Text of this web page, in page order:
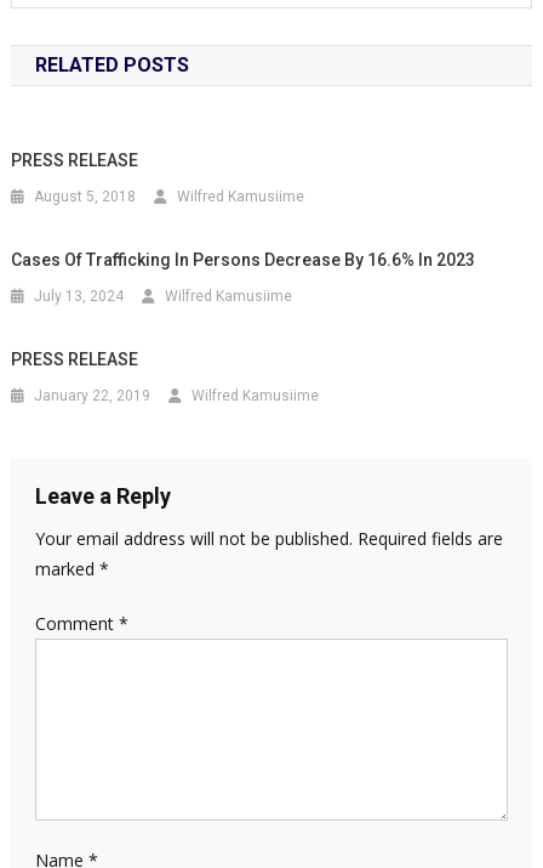
RELATED POSTS
PRESS RELEASE
August 5, 2018 Wilfred Kamusiime
Cases Of Trafficking In Persons Decrease By 16.6% In 2023
July 13, 2024 Wilfred Kamusiime
PRESS RELEASE
January 22, 2019 Wilfred Kamusiime
Leave a Reply
Your email address will not be published. Required fields are
marked *
Comment *
Name *